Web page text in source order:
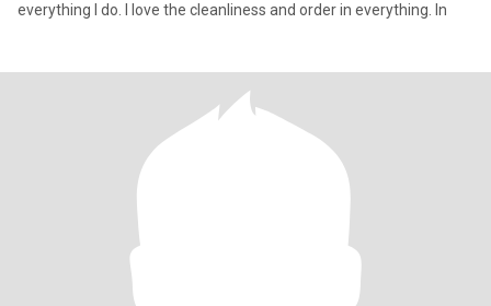
everything I do. I love the cleanliness and order in everything. In